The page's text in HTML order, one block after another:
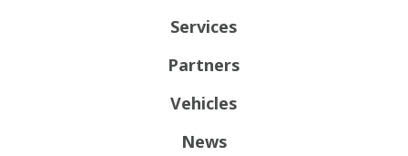
Services
Partners
Vehicles
News